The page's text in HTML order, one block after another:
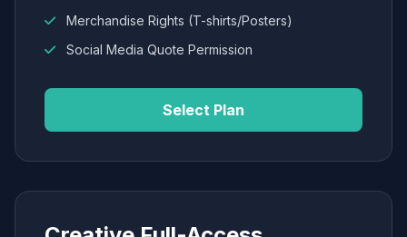
Merchandise Rights (T-shirts/Posters)
Social Media Quote Permission
Select Plan